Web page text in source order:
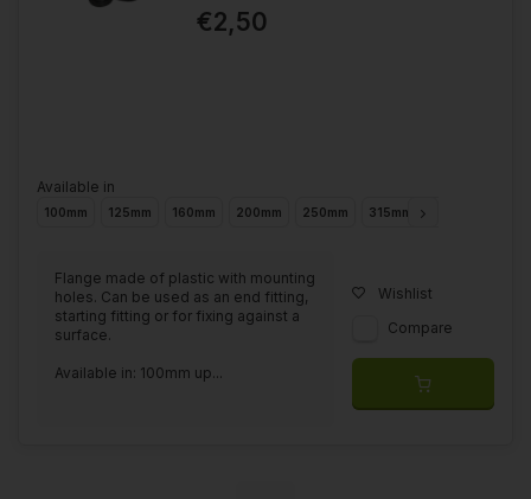
€2,50
Available in
100mm 125mm 160mm 200mm 250mm 315mm
Flange made of plastic with mounting
holes. Can be used as an end fitting,
starting fitting or for fixing against a
surface.
Available in: 100mm up...
Wishlist
Compare